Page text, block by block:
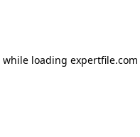
while loading expertfile.com